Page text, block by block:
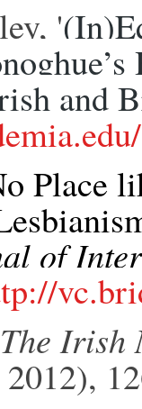
'
and
Place
of
The Irish